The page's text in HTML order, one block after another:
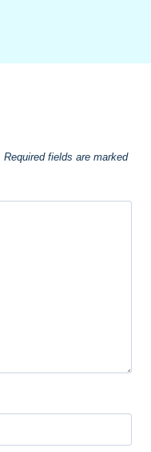
Required fields are marked